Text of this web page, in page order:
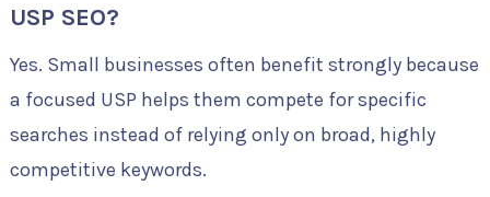
USP SEO?
Yes. Small businesses often benefit strongly because
a focused USP helps them compete for specific
searches instead of relying only on broad, highly
competitive keywords.